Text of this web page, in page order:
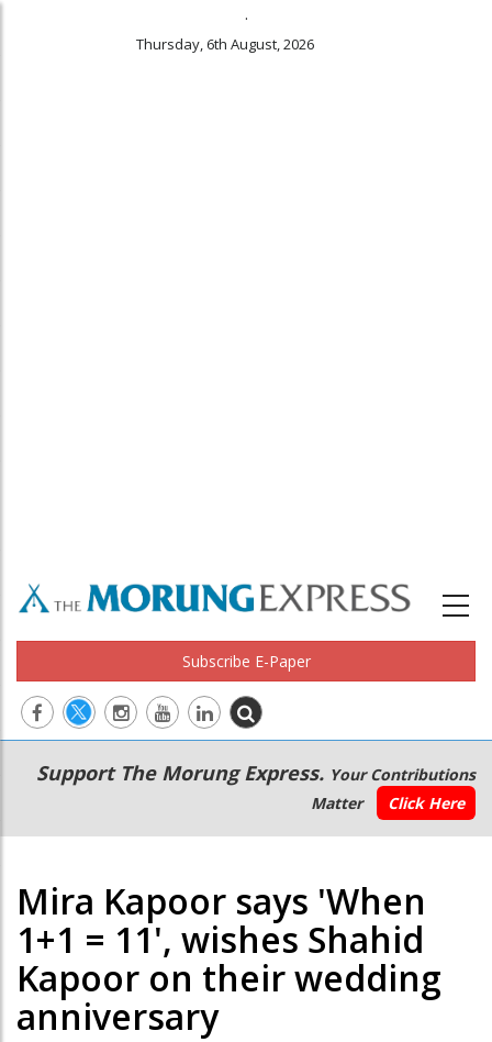
.
Thursday, 6th August, 2026
Subscribe E-Paper
Main
navigation
Secondary
Menu
Support The Morung Express. Your Contributions
Matter
Click Here
Mira Kapoor says 'When
1+1 = 11', wishes Shahid
Kapoor on their wedding
anniversary